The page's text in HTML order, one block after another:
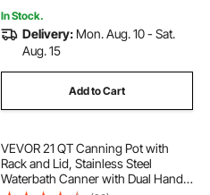
In Stock.
Delivery: Mon. Aug. 10 - Sat.
Aug. 15
Add to Cart
VEVOR 21 QT Canning Pot with
Rack and Lid, Stainless Steel
Waterbath Canner with Dual Handle